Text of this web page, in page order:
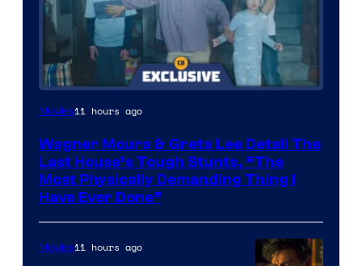
Movies11 hours ago
Wagner Moura & Greta Lee Detail The
Last House’s Tough Stunts, “The
Most Physically Demanding Thing I
Have Ever Done”
Movies11 hours ago